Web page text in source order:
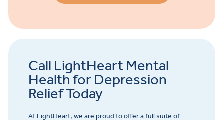
Call LightHeart Mental
Health for Depression
Relief Today
At LightHeart, we are proud to offer a full suite of